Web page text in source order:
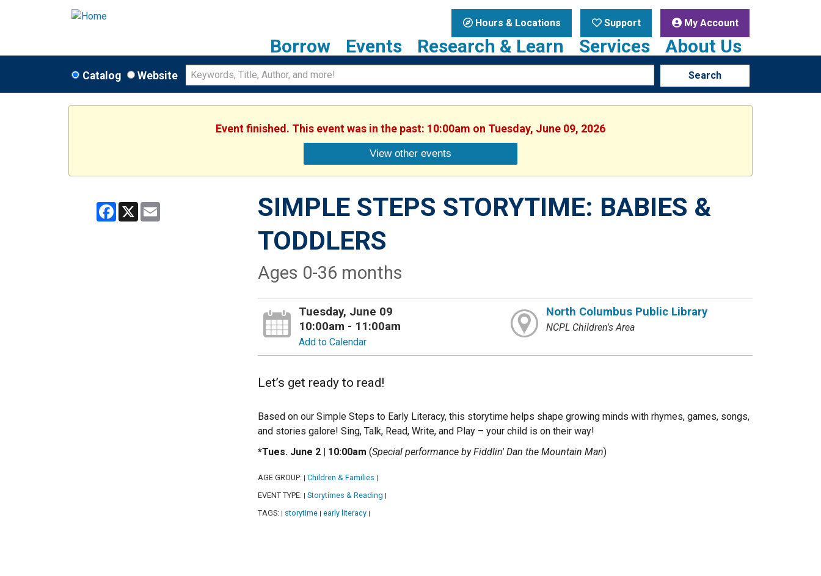
Hours & Locations Support My Account
Borrow Events Research & Learn Services About Us
Catalog Website Search
Event finished. This event was in the past: 10:00am on Tuesday, June 09, 2026
View other events
Facebook
X
SIMPLE STEPS STORYTIME: BABIES &
TODDLERS
Ages 0-36 months
Tuesday, June 09
10:00am - 11:00am
Add to Calendar
North Columbus Public Library
NCPL Children's Area
Let’s get ready to read!
Based on our Simple Steps to Early Literacy, this storytime helps shape growing minds with rhymes, games, songs,
and stories galore! Sing, Talk, Read, Write, and Play – your child is on their way!
*Tues. June 2 | 10:00am (Special performance by Fiddlin' Dan the Mountain Man)
AGE GROUP: Children & Families
EVENT TYPE: Storytimes & Reading
TAGS: storytime early literacy